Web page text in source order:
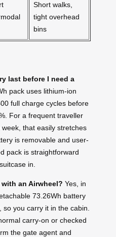
Short walks,
tight overhead
bins
last before I need a
pack uses lithium-ion
full charge cycles before
For a frequent traveller
that easily stretches
is removable and user-
pack is straightforward
in.
an Airwheel? Yes, in
73.26Wh battery
you carry it in the cabin.
carry-on or checked
the gate agent and